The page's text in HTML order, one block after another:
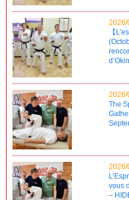
2026/
【
2026/
The
2026/
vous
–